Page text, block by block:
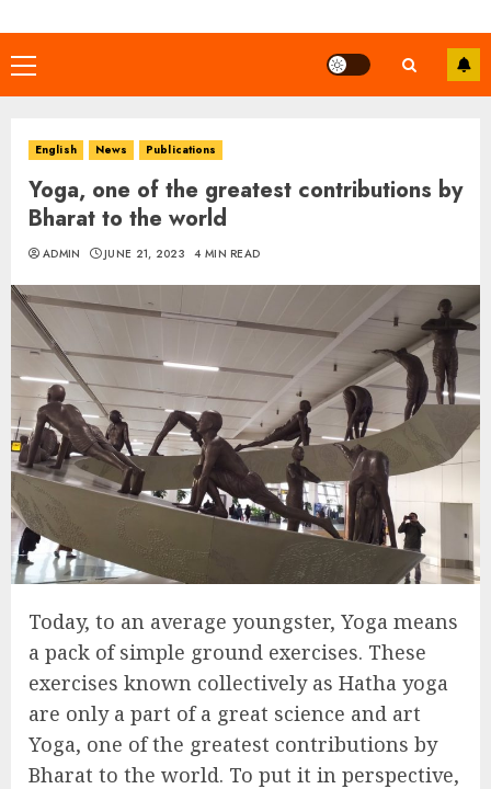
Primary
Menu
English News Publications
Yoga, one of the greatest contributions by
Bharat to the world
ADMIN JUNE 21, 2023 4 MIN READ
Today, to an average youngster, Yoga means
a pack of simple ground exercises. These
exercises known collectively as Hatha yoga
are only a part of a great science and art
Yoga, one of the greatest contributions by
Bharat to the world. To put it in perspective,